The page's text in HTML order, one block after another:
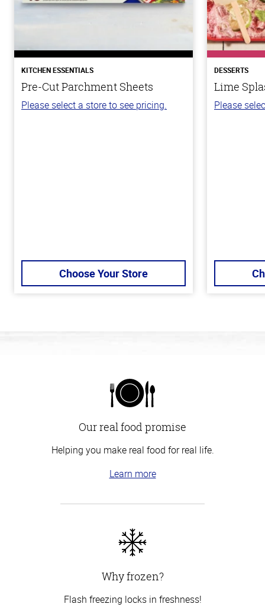
KITCHEN ESSENTIALS
Pre-Cut Parchment Sheets
Please select a store to see pricing.
Choose Your Store
DESSERTS
Lime
Please
Our real food promise
Helping you make real food for real life.
Learn more
Why frozen?
Flash freezing locks in freshness!